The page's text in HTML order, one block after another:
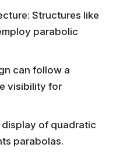
Structures like
parabolic
can follow a
visibility for
of quadratic
parabolas.